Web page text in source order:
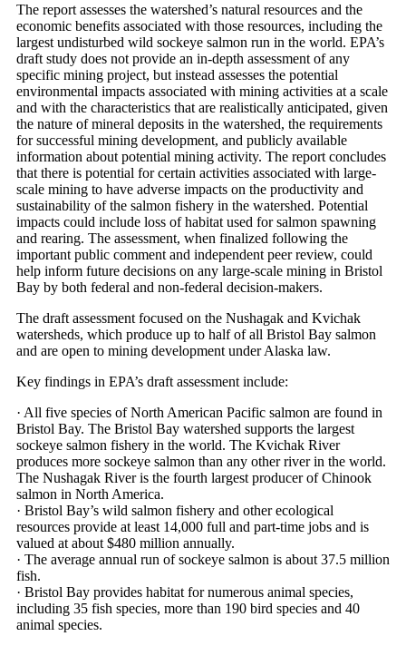
The report assesses the watershed’s natural resources and the
economic benefits associated with those resources, including the
largest undisturbed wild sockeye salmon run in the world. EPA’s
draft study does not provide an in-depth assessment of any
specific mining project, but instead assesses the potential
environmental impacts associated with mining activities at a scale
and with the characteristics that are realistically anticipated, given
the nature of mineral deposits in the watershed, the requirements
for successful mining development, and publicly available
information about potential mining activity. The report concludes
that there is potential for certain activities associated with large-
scale mining to have adverse impacts on the productivity and
sustainability of the salmon fishery in the watershed. Potential
impacts could include loss of habitat used for salmon spawning
and rearing. The assessment, when finalized following the
important public comment and independent peer review, could
help inform future decisions on any large-scale mining in Bristol
Bay by both federal and non-federal decision-makers.
The draft assessment focused on the Nushagak and Kvichak
watersheds, which produce up to half of all Bristol Bay salmon
and are open to mining development under Alaska law.
Key findings in EPA’s draft assessment include:
· All five species of North American Pacific salmon are found in
Bristol Bay. The Bristol Bay watershed supports the largest
sockeye salmon fishery in the world. The Kvichak River
produces more sockeye salmon than any other river in the world.
The Nushagak River is the fourth largest producer of Chinook
salmon in North America.
· Bristol Bay’s wild salmon fishery and other ecological
resources provide at least 14,000 full and part-time jobs and is
valued at about $480 million annually.
· The average annual run of sockeye salmon is about 37.5 million
fish.
· Bristol Bay provides habitat for numerous animal species,
including 35 fish species, more than 190 bird species and 40
animal species.